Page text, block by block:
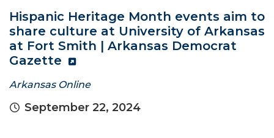
Hispanic Heritage Month events aim to
share culture at University of Arkansas
at Fort Smith | Arkansas Democrat
Gazette
Arkansas Online
September 22, 2024